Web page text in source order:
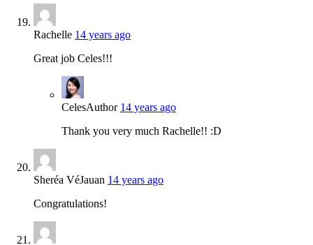
Rachelle 14 years ago
Great job Celes!!!
CelesAuthor 14 years ago
Thank you very much Rachelle!! :D
Sheréa VéJauan 14 years ago
Congratulations!